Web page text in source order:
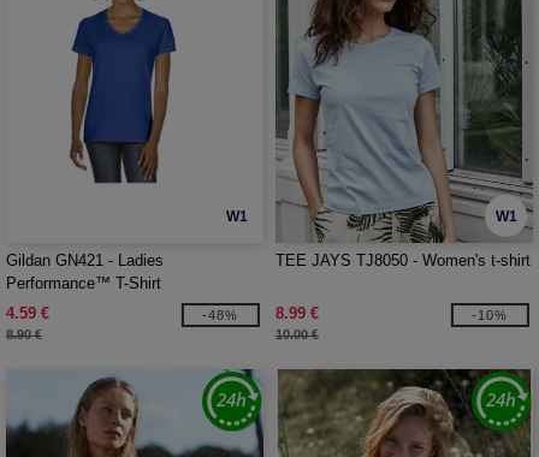
W1
Gildan GN421 - Ladies
Performance™ T-Shirt
4.59 €
8.90 €
-48%
W1
TEE JAYS TJ8050 - Women's t-shirt
8.99 €
10.00 €
-10%